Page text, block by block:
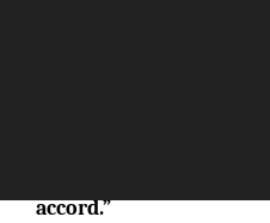
accord.”